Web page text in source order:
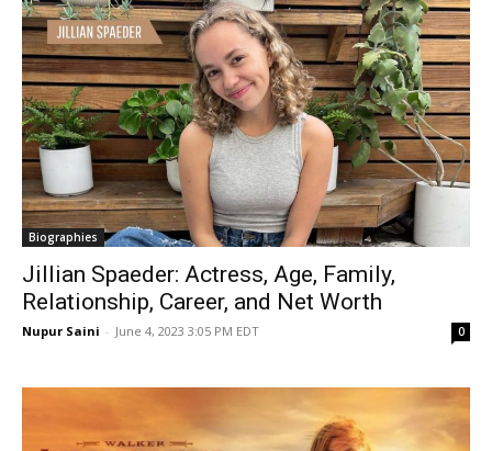
Biographies
Jillian Spaeder: Actress, Age, Family,
Relationship, Career, and Net Worth
Nupur Saini - June 4, 2023 3:05 PM EDT 0